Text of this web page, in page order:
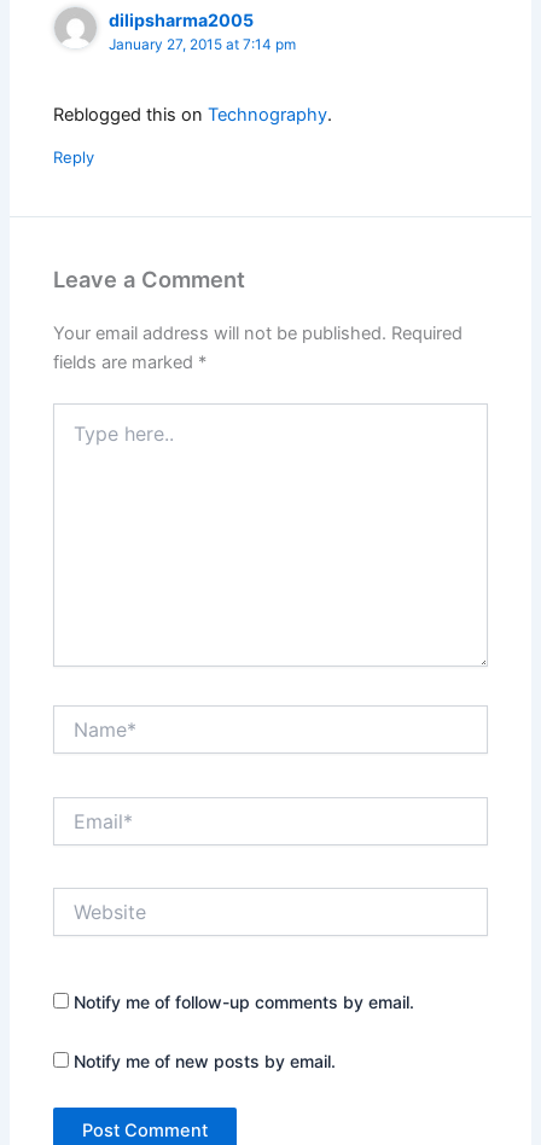
dilipsharma2005
January 27, 2015 at 7:14 pm
Reblogged this onTechnography.
Reply
Leave a Comment
Your email address will not be published. Required
fields are marked *
here..
Notify me of follow-up comments by email.
Notify me of new posts by email.